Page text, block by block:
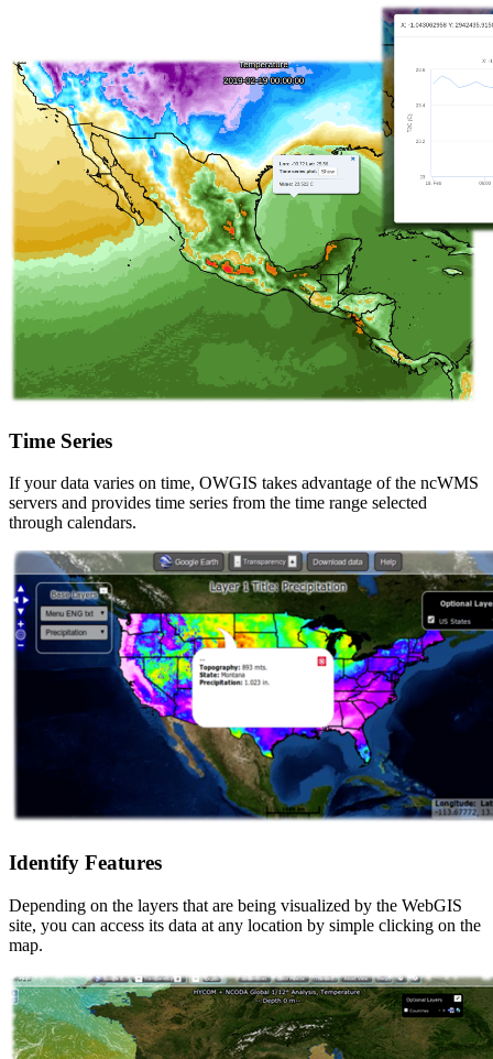
Time Series
If your data varies on time, OWGIS takes advantage of the ncWMS
servers and provides time series from the time range selected
through calendars.
Identify Features
Depending on the layers that are being visualized by the WebGIS
site, you can access its data at any location by simple clicking on the
map.